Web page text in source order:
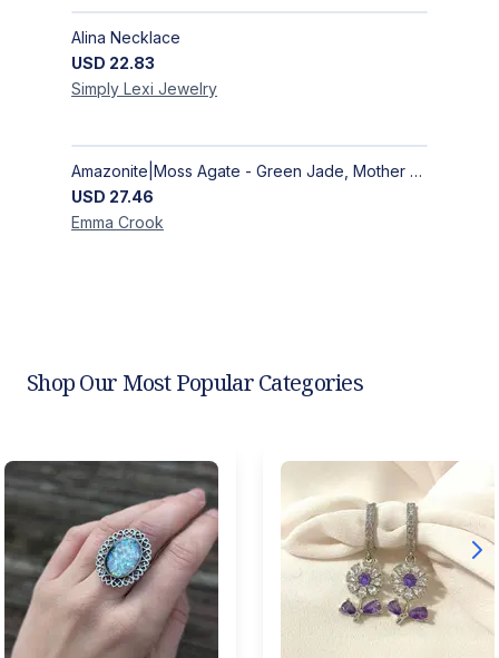
Alina Necklace
USD 22.83
Simply Lexi Jewelry
Amazonite|Moss Agate - Green Jade, Mother of Pearl & Rosewood Bracelet
USD 27.46
Emma Crook
Shop Our Most Popular Categories